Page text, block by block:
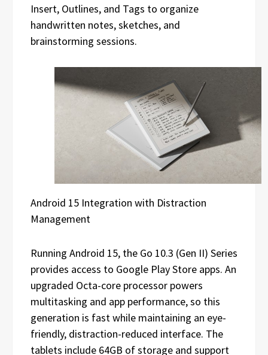
Insert, Outlines, and Tags to organize
handwritten notes, sketches, and
brainstorming sessions.
Android 15 Integration with Distraction
Management
Running Android 15, the Go 10.3 (Gen II) Series
provides access to Google Play Store apps. An
upgraded Octa-core processor powers
multitasking and app performance, so this
generation is fast while maintaining an eye-
friendly, distraction-reduced interface. The
tablets include 64GB of storage and support